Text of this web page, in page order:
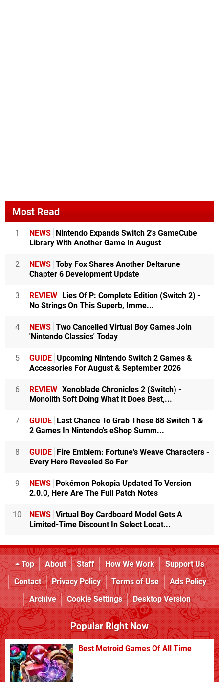
Most Read
1 NEWS
Nintendo Expands Switch 2's GameCube
Library With Another Game In August
2 NEWS Toby Fox Shares Another Deltarune
Chapter 6 Development Update
3 REVIEW
Lies Of P: Complete Edition (Switch 2) -
No Strings On This Superb, Imme...
4 NEWS Two Cancelled Virtual Boy Games Join
'Nintendo Classics' Today
5 GUIDE Upcoming Nintendo Switch 2 Games &
Accessories For August & September 2026
6 REVIEW Xenoblade Chronicles 2 (Switch) -
Monolith Soft Doing What It Does Best,...
7 GUIDE
Last Chance To Grab These 88 Switch 1 &
2 Games In Nintendo's eShop Summ...
8 GUIDE
Fire Emblem: Fortune's Weave Characters -
Every Hero Revealed So Far
9 NEWS
Pokémon Pokopia Updated To Version
2.0.0, Here Are The Full Patch Notes
10 NEWS Virtual Boy Cardboard Model Gets A
Limited-Time Discount In Select Locat...
Top About Staff How We Work
Support Us
Contact
Privacy Policy Terms of Use
Ads Policy
Archive
Cookie Settings Desktop Version
Popular Right Now
Best Metroid Games Of All Time